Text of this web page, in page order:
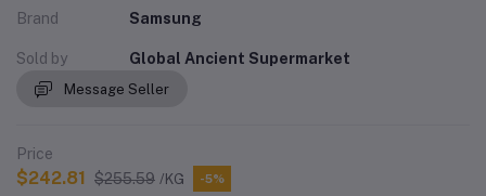
Brand Samsung
Sold by Global Ancient Supermarket
Message Seller
Price
$242.81 $255.59 /KG -5%